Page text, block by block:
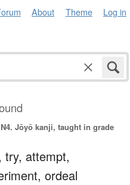
About Theme Log in
Jōyō kanji, taught in grade
try, attempt,
ordeal